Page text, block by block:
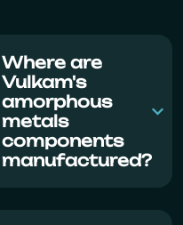
Where are
Vulkam's
amorphous
metals
components
manufactured?